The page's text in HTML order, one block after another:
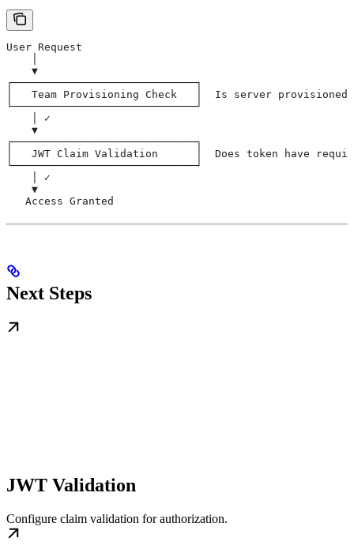
User Request
    ▼
┌─────────────────────────────┐
│   Team Provisioning Check   │  Is server provisioned
└─────────────────────────────┘
    │ ✓
    ▼
┌─────────────────────────────┐
│   JWT Claim Validation      │  Does token have
└─────────────────────────────┘
    │ ✓
    ▼
   Access Granted
Next Steps
JWT Validation
Configure claim validation for authorization.